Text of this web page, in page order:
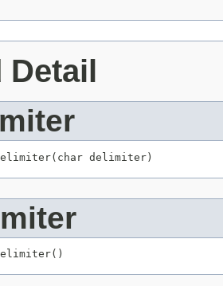
Detail
delimiter)